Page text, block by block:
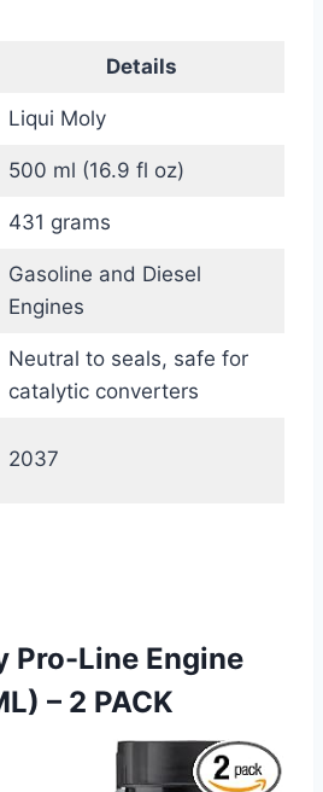
Details
Liqui Moly
500 ml (16.9 fl oz)
431 grams
Gasoline and Diesel
Engines
Neutral to seals, safe for
catalytic converters
2037
Pro-Line Engine
– 2 PACK